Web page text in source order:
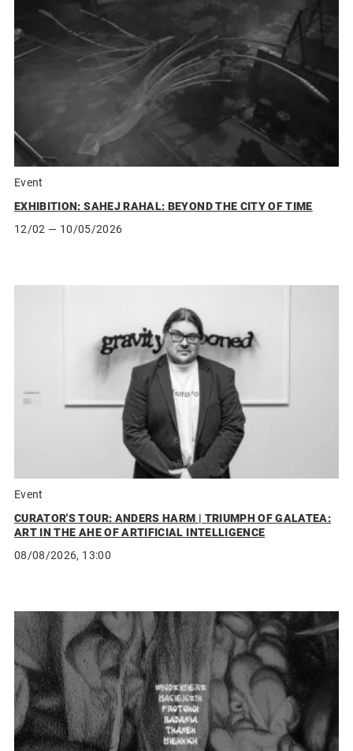
Event
EXHIBITION: SAHEJ RAHAL: BEYOND THE CITY OF TIME
12/02 — 10/05/2026
Event
CURATOR'S TOUR: ANDERS HARM | TRIUMPH OF GALATEA:
ART IN THE AHE OF ARTIFICIAL INTELLIGENCE
08/08/2026, 13:00